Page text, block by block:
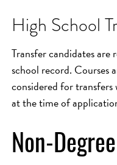
High School
Transfer candidates
school record. Courses
considered for transfers
at the time of
Non-